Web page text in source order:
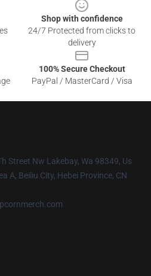
Shop with confidence
24/7 Protected from clicks to
delivery
100% Secure Checkout
PayPal / MasterCard / Visa
Street Nw Lakebay, Wa 98349, Us
A, Beiliu City, Hebei Province, CN